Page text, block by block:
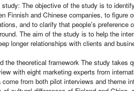
The objective of the study is to
Finnish and Chinese companies, to figure
and to clarify that people's
The aim of the study is to help the
longer relationships with clients and
the theoretical framework The study takes
with eight marketing experts from
come from both pilot interviews and theme